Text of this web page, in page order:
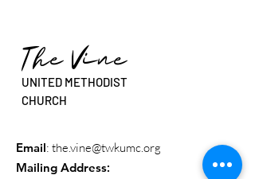
The Vine
UNITED METHODIST
CHURCH
Email: the.vine@twkumc.org
Mailing Address: